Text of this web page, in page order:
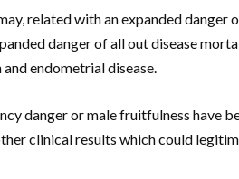
related with an expanded danger
danger of all out disease
endometrial disease.
danger or male fruitfulness have
clinical results which could